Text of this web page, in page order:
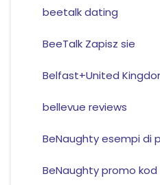
beetalk dating
BeeTalk Zapisz sie
Belfast+United
bellevue reviews
BeNaughty esempi di
BeNaughty promo kod